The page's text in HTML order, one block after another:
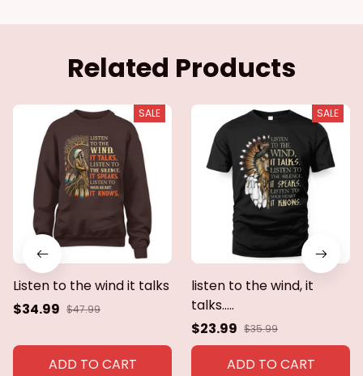
Related Products
SALE
Listen to the wind it talks
$34.99 $47.99
ADD TO CART
SALE
listen to the wind, it
talks.....
$23.99 $35.99
ADD TO CART